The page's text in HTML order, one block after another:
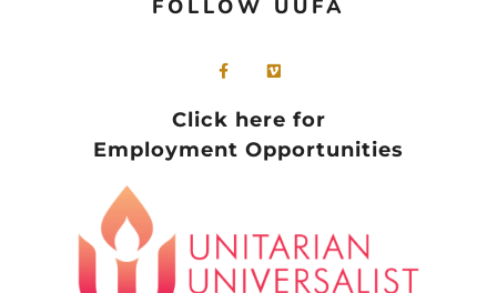
FOLLOW UUFA
Click here for
Employment Opportunities